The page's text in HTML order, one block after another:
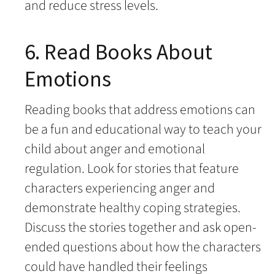
and reduce stress levels.
6. Read Books About
Emotions
Reading books that address emotions can
be a fun and educational way to teach your
child about anger and emotional
regulation. Look for stories that feature
characters experiencing anger and
demonstrate healthy coping strategies.
Discuss the stories together and ask open-
ended questions about how the characters
could have handled their feelings